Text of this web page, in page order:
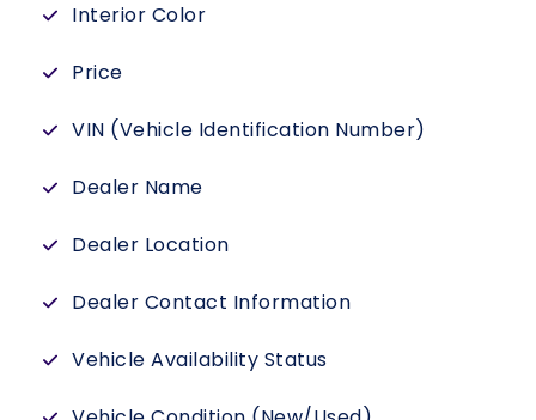
Interior Color
Price
VIN (Vehicle Identification Number)
Dealer Name
Dealer Location
Dealer Contact Information
Vehicle Availability Status